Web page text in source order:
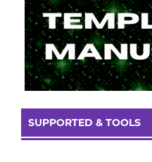
SUPPORTED & TOOLS